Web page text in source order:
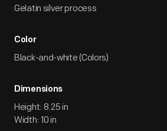
Gelatin silver process
Color
Black-and-white (Colors)
Dimensions
Height: 8.25 in
Width: 10 in